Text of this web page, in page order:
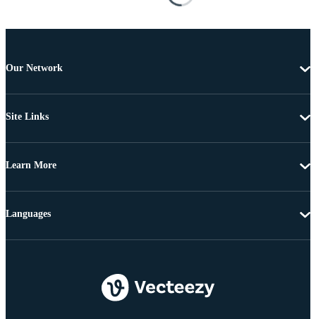
Our Network
Site Links
Learn More
Languages